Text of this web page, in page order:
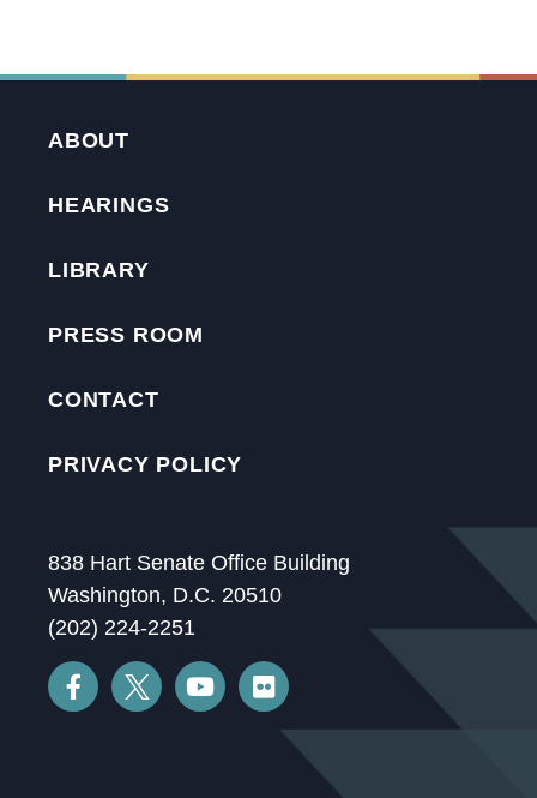
ABOUT
HEARINGS
LIBRARY
PRESS ROOM
CONTACT
PRIVACY POLICY
838 Hart Senate Office Building
Washington, D.C. 20510
(202) 224-2251